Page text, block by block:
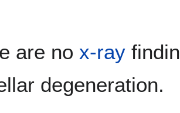
are no x-ray
degeneration.